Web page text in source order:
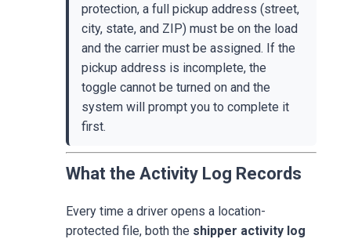
protection, a full pickup address (street,
city, state, and ZIP) must be on the load
and the carrier must be assigned. If the
pickup address is incomplete, the
toggle cannot be turned on and the
system will prompt you to complete it
first.
What the Activity Log Records
Every time a driver opens a location-
protected file, both the shipper activity log